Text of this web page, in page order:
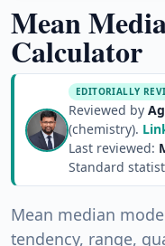
Mean
Calculator
EDITORIALLY
Reviewed by
(chemistry).
Last reviewed:
Standard
Mean median
tendency, range,